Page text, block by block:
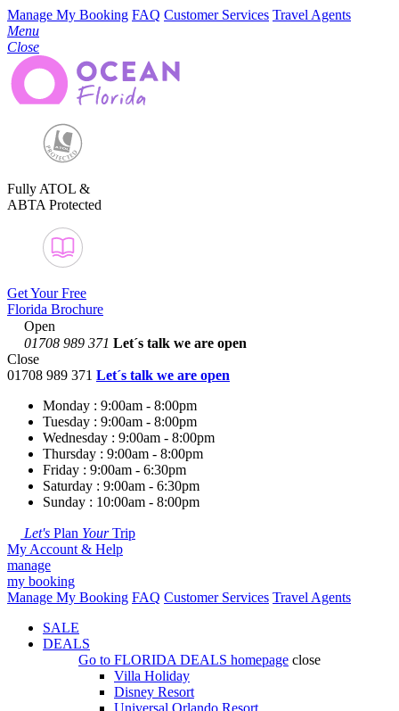
Manage My Booking FAQ Customer Services Travel Agents
Menu
Close
Fully ATOL &
ABTA Protected
Get Your Free
Florida Brochure
Open
01708 989 371 Let´s talk we are open
Close
01708 989 371 Let´s talk we are open
Monday : 9:00am - 8:00pm
Tuesday : 9:00am - 8:00pm
Wednesday : 9:00am - 8:00pm
Thursday : 9:00am - 8:00pm
Friday : 9:00am - 6:30pm
Saturday : 9:00am - 6:30pm
Sunday : 10:00am - 8:00pm
Let's Plan YourTrip
My Account & Help
manage
my booking
Manage My Booking FAQ Customer Services Travel Agents
SALE
DEALS
Go to FLORIDA DEALS homepage close
Villa Holiday
Disney Resort
Universal Orlando Resort